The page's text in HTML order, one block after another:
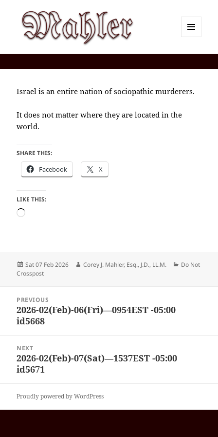
Israel is an entire nation of sociopathic murderers.
It does not matter where they are located in the
world.
SHARE THIS:
Facebook X
LIKE THIS:
Loading…
Posted
on
Sat 07 Feb 2026 Author
Corey J. Mahler, Esq., J.D., LL.M. Categories
Do Not
Crosspost
navigation
PREVIOUS
Previous
post:
2026-02(Feb)-06(Fri)—0954EST -05:00
id5668
NEXT
Next
post:
2026-02(Feb)-07(Sat)—1537EST -05:00
id5671
Proudly powered by WordPress